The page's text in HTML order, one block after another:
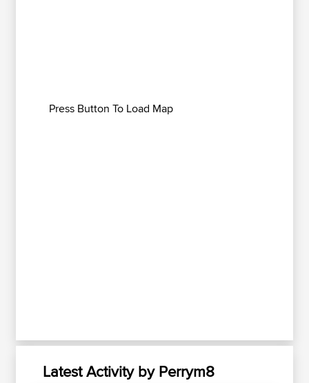
Press Button To Load Map
Latest Activity by Perrym8